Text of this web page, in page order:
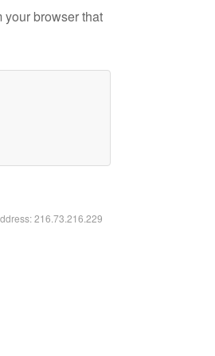
your browser that
216.73.216.229